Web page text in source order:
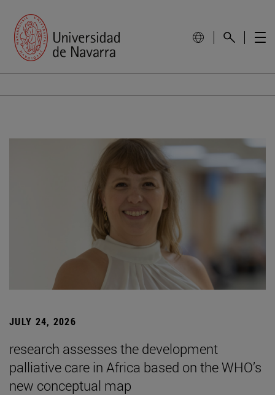
JULY 24, 2026
research assesses the development
palliative care in Africa based on the WHO’s
new conceptual map